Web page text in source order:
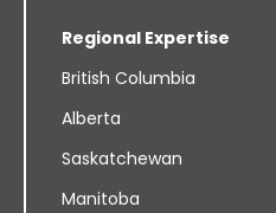
Regional Expertise
British Columbia
Alberta
Saskatchewan
Manitoba